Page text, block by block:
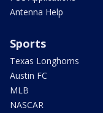
Antenna Help
Sports
Texas Longhorns
Austin FC
MLB
NASCAR